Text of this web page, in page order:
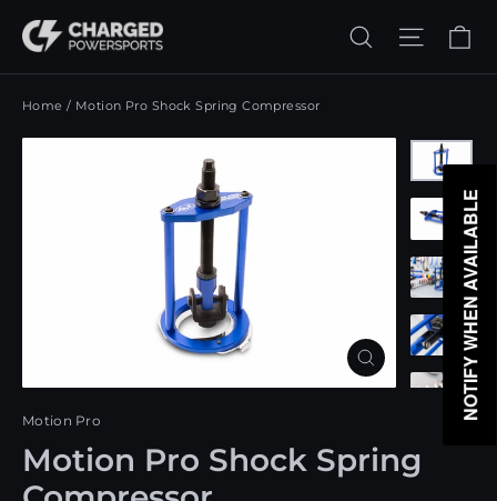
content
SearchSite
Home / Motion Pro Shock Spring Compressor
Close
(esc)
Motion Pro
Motion Pro Shock Spring
NOTIFY WHEN AVAILABLE